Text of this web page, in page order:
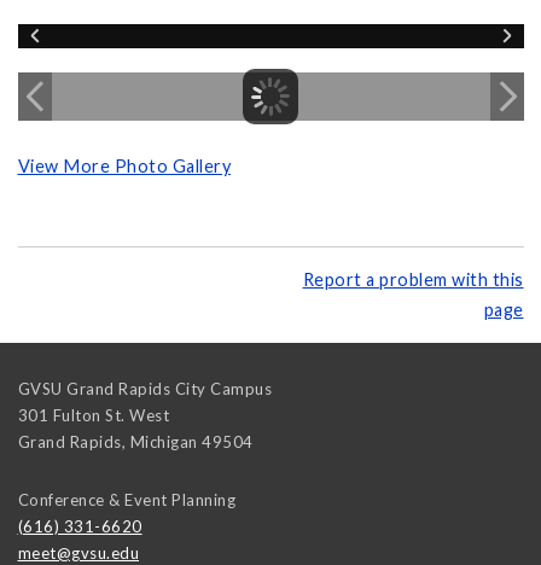
View More Photo Gallery
Report a problem with this
page
GVSU Grand Rapids City Campus
301 Fulton St. West
Grand Rapids, Michigan 49504
Conference & Event Planning
(616) 331-6620
meet@gvsu.edu